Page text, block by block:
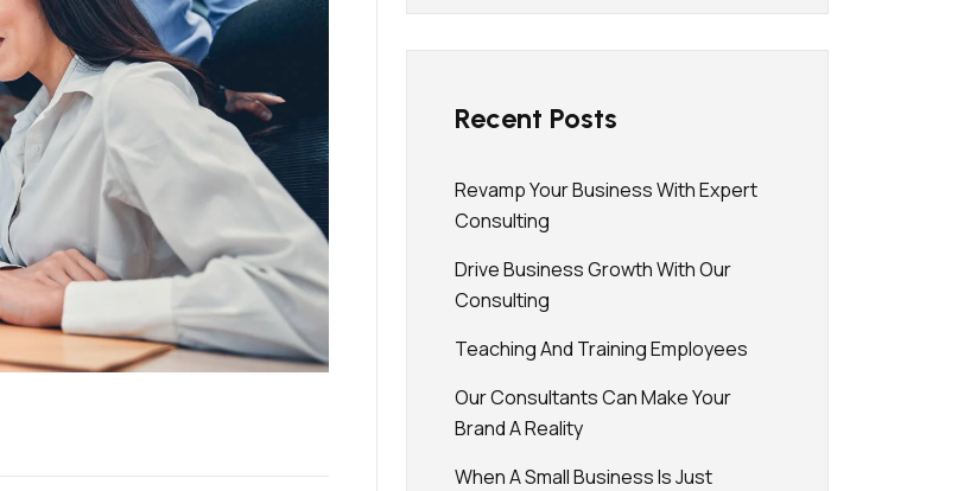
Recent Posts
Revamp Your Business With Expert
Consulting
Drive Business Growth With Our
Consulting
Teaching And Training Employees
Our Consultants Can Make Your
Brand A Reality
When A Small Business Is Just